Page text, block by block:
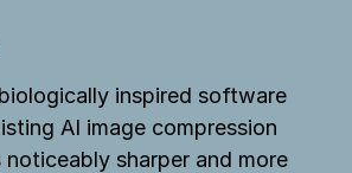
inspired software
AI image compression
sharper and more